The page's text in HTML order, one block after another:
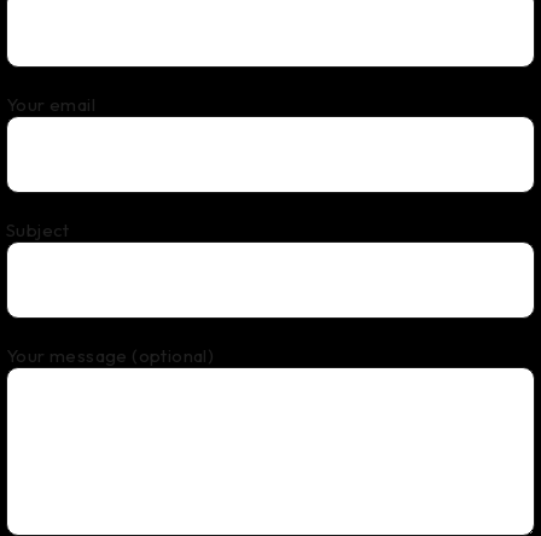
Your email
Subject
Your message (optional)